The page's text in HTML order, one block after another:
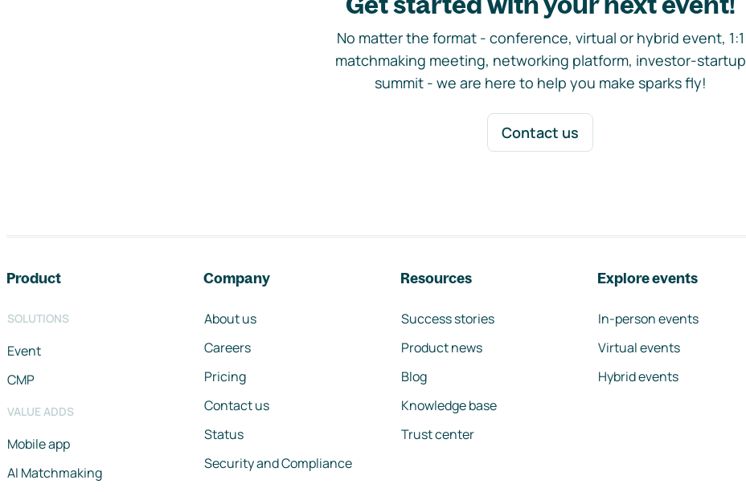
No matter the format - conference, virtual or hybrid event, 1:1
matchmaking meeting, networking platform, investor-startup
summit - we are here to help you make sparks fly!
Contact us
Product
SOLUTIONS
Event
CMP
VALUE ADDS
Mobile app
AI Matchmaking
Company
About us
Careers
Pricing
Contact us
Status
Security and Compliance
Resources
Success stories
Product news
Blog
Knowledge base
Trust center
Explore events
In-person events
Virtual events
Hybrid events